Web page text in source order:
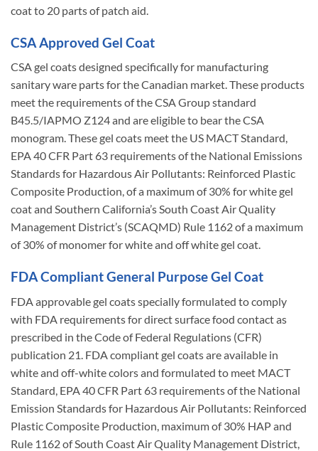
coat to 20 parts of patch aid.
CSA Approved Gel Coat
CSA gel coats designed specifically for manufacturing
sanitary ware parts for the Canadian market. These products
meet the requirements of the CSA Group standard
B45.5/IAPMO Z124 and are eligible to bear the CSA
monogram. These gel coats meet the US MACT Standard,
EPA 40 CFR Part 63 requirements of the National Emissions
Standards for Hazardous Air Pollutants: Reinforced Plastic
Composite Production, of a maximum of 30% for white gel
coat and Southern California’s South Coast Air Quality
Management District’s (SCAQMD) Rule 1162 of a maximum
of 30% of monomer for white and off white gel coat.
FDA Compliant General Purpose Gel Coat
FDA approvable gel coats specially formulated to comply
with FDA requirements for direct surface food contact as
prescribed in the Code of Federal Regulations (CFR)
publication 21. FDA compliant gel coats are available in
white and off-white colors and formulated to meet MACT
Standard, EPA 40 CFR Part 63 requirements of the National
Emission Standards for Hazardous Air Pollutants: Reinforced
Plastic Composite Production, maximum of 30% HAP and
Rule 1162 of South Coast Air Quality Management District,